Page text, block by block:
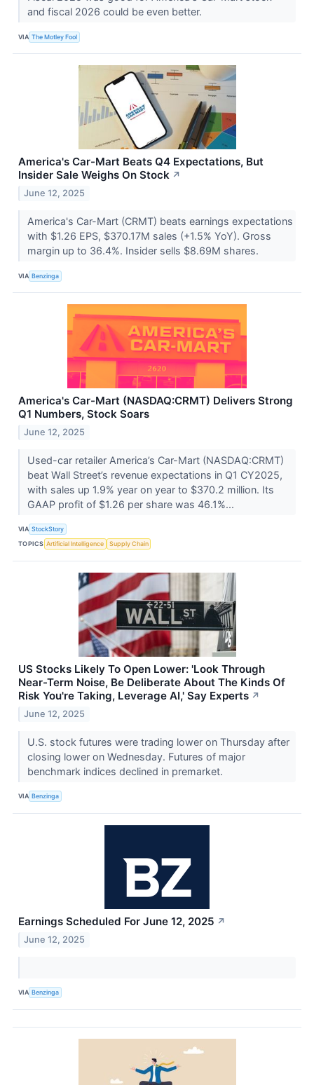
and fiscal 2026 could be even better.
VIA The Motley Fool
America's Car-Mart Beats Q4 Expectations, But
Insider Sale Weighs On Stock ↗
June 12, 2025
America's Car-Mart (CRMT) beats earnings expectations
with $1.26 EPS, $370.17M sales (+1.5% YoY). Gross
margin up to 36.4%. Insider sells $8.69M shares.
VIA Benzinga
America's Car-Mart (NASDAQ:CRMT) Delivers Strong
Q1 Numbers, Stock Soars
June 12, 2025
Used-car retailer America’s Car-Mart (NASDAQ:CRMT)
beat Wall Street’s revenue expectations in Q1 CY2025,
with sales up 1.9% year on year to $370.2 million. Its
GAAP profit of $1.26 per share was 46.1%...
VIA StockStory
TOPICS Artificial Intelligence Supply Chain
US Stocks Likely To Open Lower: 'Look Through
Near-Term Noise, Be Deliberate About The Kinds Of
Risk You're Taking, Leverage AI,' Say Experts ↗
June 12, 2025
U.S. stock futures were trading lower on Thursday after
closing lower on Wednesday. Futures of major
benchmark indices declined in premarket.
VIA Benzinga
Earnings Scheduled For June 12, 2025 ↗
June 12, 2025
VIA Benzinga